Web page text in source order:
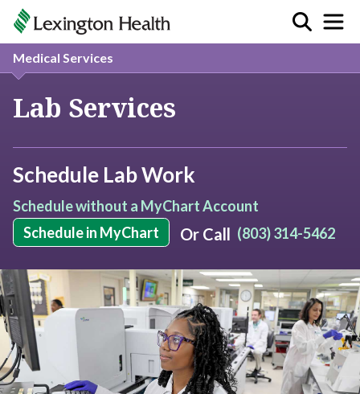
Medical Services
Lab Services
Schedule Lab Work
Schedule without a MyChart Account
Schedule in MyChart
Or Call (803) 314-5462